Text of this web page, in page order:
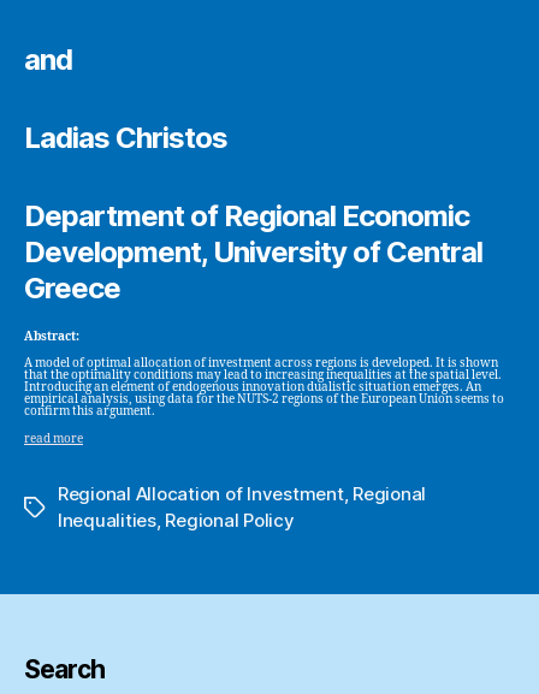
and
Ladias Christos
Department of Regional Economic
Development, University of Central
Greece
Abstract:
A model of optimal allocation of investment across regions is developed. It is shown
that the optimality conditions may lead to increasing inequalities at the spatial level.
Introducing an element of endogenous innovation dualistic situation emerges. An
empirical analysis, using data for the NUTS-2 regions of the European Union seems to
confirm this argument.
read more
Tags
Regional Allocation of Investment, Regional
Inequalities, Regional Policy
Search